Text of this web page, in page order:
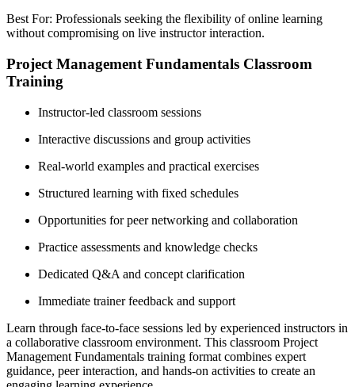
Best For: Professionals seeking the flexibility of online learning
without compromising on live instructor interaction.
Project Management Fundamentals Classroom
Training
Instructor-led classroom sessions
Interactive discussions and group activities
Real-world examples and practical exercises
Structured learning with fixed schedules
Opportunities for peer networking and collaboration
Practice assessments and knowledge checks
Dedicated Q&A and concept clarification
Immediate trainer feedback and support
Learn through face-to-face sessions led by experienced instructors in
a collaborative classroom environment. This classroom Project
Management Fundamentals training format combines expert
guidance, peer interaction, and hands-on activities to create an